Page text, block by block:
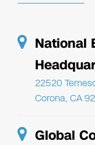
National
22520
Corona, CA
Global